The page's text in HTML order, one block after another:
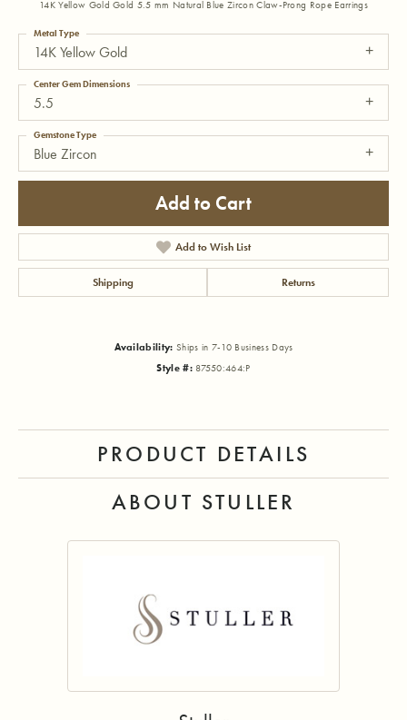
14K Yellow Gold Gold 5.5 mm Natural Blue Zircon Claw-Prong Rope Earrings
14K Yellow Gold
Metal Type
5.5
Center Gem Dimensions
Blue Zircon
Gemstone Type
Add to Cart
Add to Wish List
Shipping Returns
Availability: Ships in 7-10 Business Days
Style #: 87550:464:P
PRODUCT DETAILS
ABOUT STULLER